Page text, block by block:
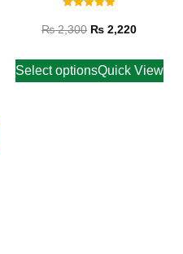
5.00
out of 5
₨2,300 ₨ 2,220
Select optionsQuick View